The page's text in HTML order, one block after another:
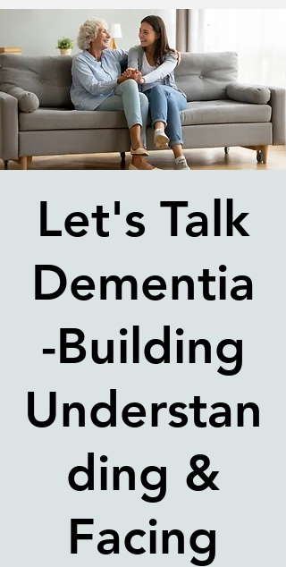
Let's Talk
Dementia
-Building
Understan
ding &
Facing